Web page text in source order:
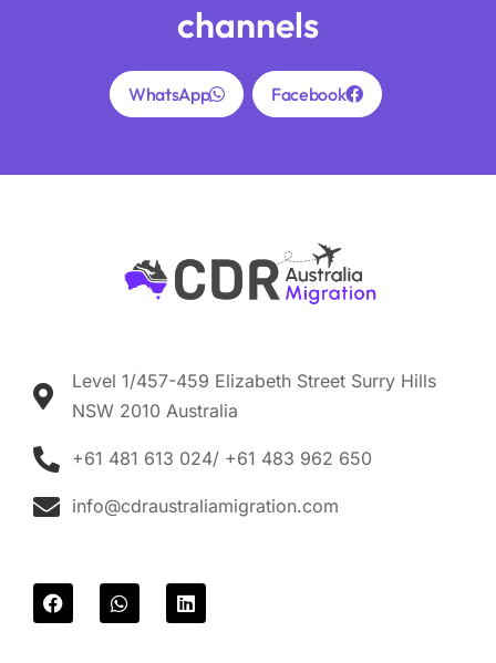
channels
WhatsApp Facebook
Level 1/457-459 Elizabeth Street Surry Hills
NSW 2010 Australia
+61 481 613 024/ +61 483 962 650
info@cdraustraliamigration.com
F
a
W
h
L
i